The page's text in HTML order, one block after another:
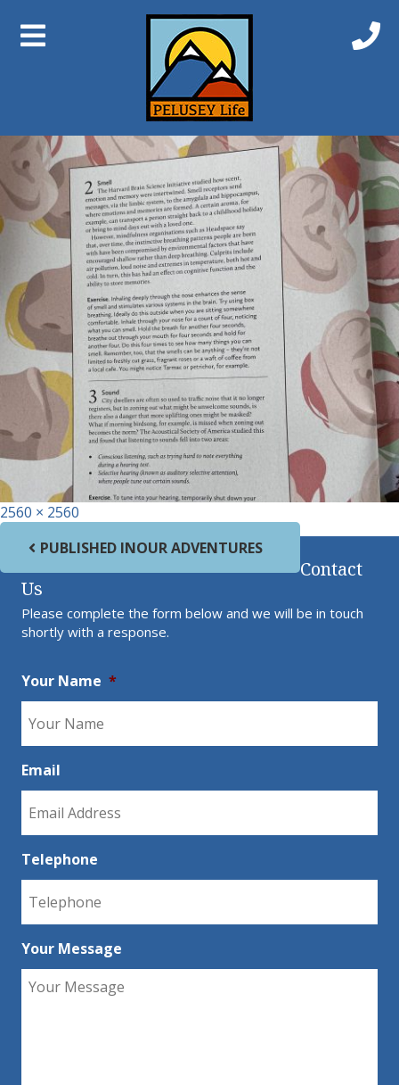
Next Image
Senses2
Full size
2560 × 2560
Post navigation
PUBLISHED INOUR ADVENTURES
Contact
Us
Please complete the form below and we will be in touch
shortly with a response.
Your Name *
Email
Telephone
Your Message